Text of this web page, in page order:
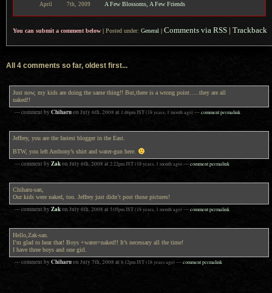
April 7th, 2009 A Few Blossoms, A Few Friends
You can submit a comment below |Posted under: General | Comments via RSS | Trackback
All 4 comments so far, oldest first...
Just now, my kids are doing the same thing!! But,there is a wrong point…..they are all
naked!!
— comment by Chiharuon July 6th, 2008 at 1:46pm JST(18 years, 1 month ago)—comment permalink
Jeffrey, you are the fastest blogger in the East.
BTW, you left Anthony’s shirt and water-gun here.
— comment by Zakon July 6th, 2008 at 2:22pm JST(18 years, 1 month ago)—comment permalink
Chiharu-san,
Our kids were naked, too. Jeffrey just didn’t post those pictures!
— comment by Zakon July 6th, 2008 at 5:05pm JST(18 years, 1 month ago)—comment permalink
Hello,Zak-san.
I’m glad to hear that! Boys +water=naked!! It’s necessary all the time!
I have three boys and one girl.
— comment by Chiharuon July 7th, 2008 at 8:12pm JST(18 years ago)—comment permalink